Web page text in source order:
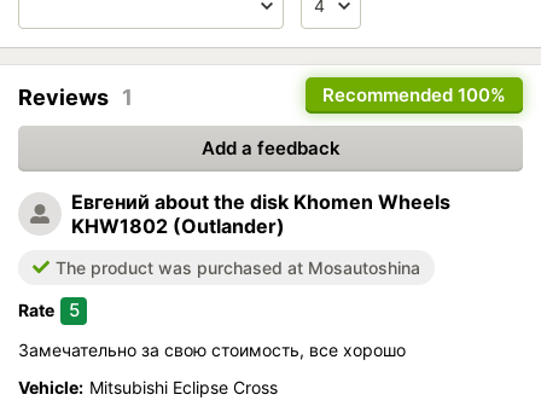
Recommended 100%
Reviews 1
Add a feedback
Евгений about the disk Khomen Wheels
KHW1802 (Outlander)
The product was purchased at Mosautoshina
Rate 5
Замечательно за свою стоимость, все хорошо
Vehicle: Mitsubishi Eclipse Cross